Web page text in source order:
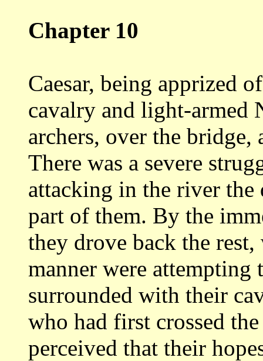
Chapter 10
Caesar, being apprized
cavalry and light-armed
archers, over the bridge,
There was a severe
attacking in the river the
part of them. By the
they drove back the
manner were attempting
surrounded with their
who had first crossed
perceived that their